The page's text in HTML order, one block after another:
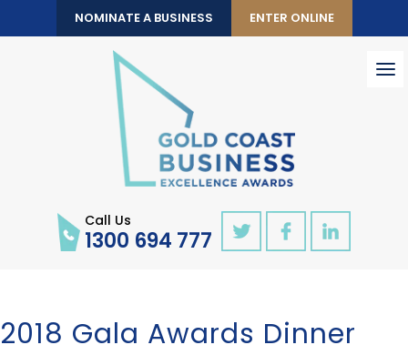
NOMINATE A BUSINESS ENTER ONLINE
Call Us
1300 694 777
2018 Gala Awards Dinner